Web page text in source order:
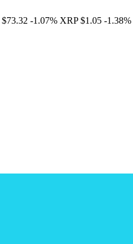
$73.32 -1.07% XRP $1.05 -1.38%